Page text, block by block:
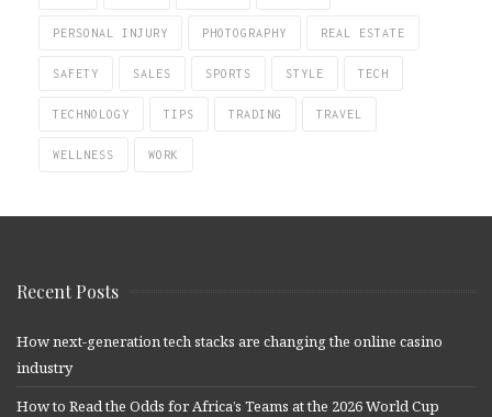
PERSONAL INJURY PHOTOGRAPHY REAL ESTATE
SAFETY SALES SPORTS STYLE TECH
TECHNOLOGY TIPS TRADING TRAVEL
WELLNESS WORK
Recent Posts
How next-generation tech stacks are changing the online casino
industry
How to Read the Odds for Africa’s Teams at the 2026 World Cup